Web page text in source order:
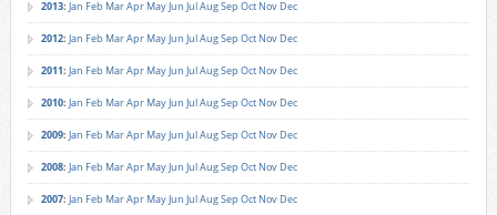
2013: Jan Feb MarApr MayJun JulAugSep Oct Nov Dec
2012: Jan Feb MarApr MayJun JulAugSep Oct Nov Dec
2011: Jan Feb MarApr MayJun JulAugSep Oct Nov Dec
2010: Jan Feb MarApr MayJun JulAugSep Oct Nov Dec
2009: Jan Feb MarApr MayJun JulAugSep Oct Nov Dec
2008: Jan Feb MarApr MayJun JulAugSep Oct Nov Dec
2007: Jan Feb MarApr MayJun JulAugSep Oct Nov Dec